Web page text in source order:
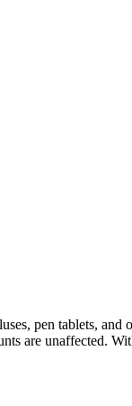
pen tablets,
are unaffected.